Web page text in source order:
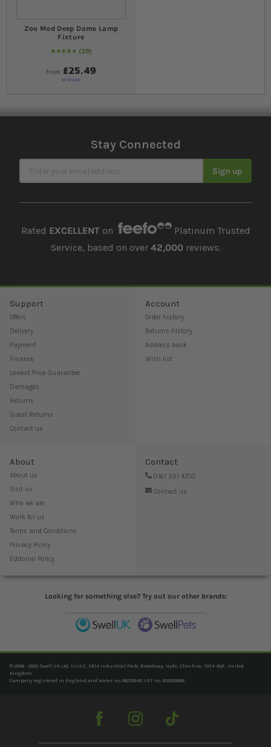
Zoo Med Deep Dome Lamp
Fixture
Rating:
97
% of100
39
from £25.49
In stock
Stay Connected
Sign Up for Our Newsletter Sign up
Rated EXCELLENTon
Platinum Trusted
Service, based on over 42,000reviews.
Support
Offers
Delivery
Payment
Finance
Lowest Price Guarantee
Damages
Returns
Guest Returns
Contact us
Account
Order history
Returns history
Address book
Wish list
About
About us
Visit us
Who we are
Work for us
Terms and Conditions
Privacy Policy
Editorial Policy
Contact
0161 351 4700
Contact us
Looking for something else? Try out our other brands:
© 2006 - 2025 Swell UK Ltd, Unit C, SK14 Industrial Park, Broadway, Hyde, Cheshire, SK14 4QF, United
Kingdom
Company registered in England and Wales no. 06239940. VAT no. 825020666